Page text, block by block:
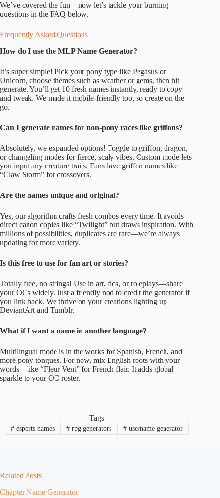
We’ve covered the fun—now let’s tackle your burning
questions in the FAQ below.
Frequently Asked Questions
How do I use the MLP Name Generator?
It’s super simple! Pick your pony type like Pegasus or
Unicorn, choose themes such as weather or gems, then hit
generate. You’ll get 10 fresh names instantly, ready to copy
and tweak. We made it mobile-friendly too, so create on the
go.
Can I generate names for non-pony races like griffons?
Absolutely, we expanded options! Toggle to griffon, dragon,
or changeling modes for fierce, scaly vibes. Custom mode lets
you input any creature traits. Fans love griffon names like
“Claw Storm” for crossovers.
Are the names unique and original?
Yes, our algorithm crafts fresh combos every time. It avoids
direct canon copies like “Twilight” but draws inspiration. With
millions of possibilities, duplicates are rare—we’re always
updating for more variety.
Is this free to use for fan art or stories?
Totally free, no strings! Use in art, fics, or roleplays—share
your OCs widely. Just a friendly nod to credit the generator if
you link back. We thrive on your creations lighting up
DeviantArt and Tumblr.
What if I want a name in another language?
Multilingual mode is in the works for Spanish, French, and
more pony tongues. For now, mix English roots with your
words—like “Fleur Vent” for French flair. It adds global
sparkle to your OC roster.
Tags
# esports names # rpg generators #username generator
Related Posts
Chapter Name Generator